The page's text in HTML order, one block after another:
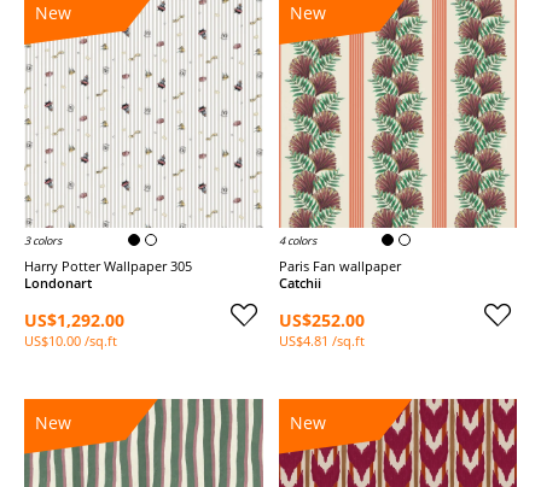
New
3 colors
Harry Potter Wallpaper 305
Londonart
US$1,292.00
US$10.00 /sq.ft
New
4 colors
Paris Fan wallpaper
Catchii
US$252.00
US$4.81 /sq.ft
New New